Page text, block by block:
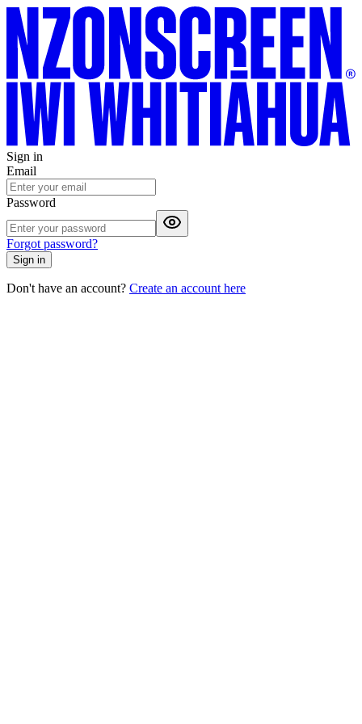
Sign in
Email
Password
Forgot password?
Sign in
Don't have an account? Create an account here